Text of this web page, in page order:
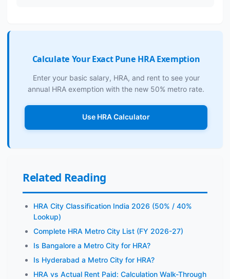
Calculate Your Exact Pune HRA Exemption
Enter your basic salary, HRA, and rent to see your
annual HRA exemption with the new 50% metro rate.
Use HRA Calculator
Related Reading
HRA City Classification India 2026 (50% / 40%
Lookup)
Complete HRA Metro City List (FY 2026-27)
Is Bangalore a Metro City for HRA?
Is Hyderabad a Metro City for HRA?
HRA vs Actual Rent Paid: Calculation Walk-Through